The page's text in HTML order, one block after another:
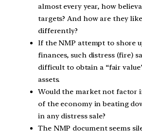
almost every year, how
targets? And how are they
differently?
If the NMP attempt to shore
finances, such distress (fire)
difficult to obtain a “fair
assets.
Would the market not factor
of the economy in beating
in any distress sale?
The NMP document seems